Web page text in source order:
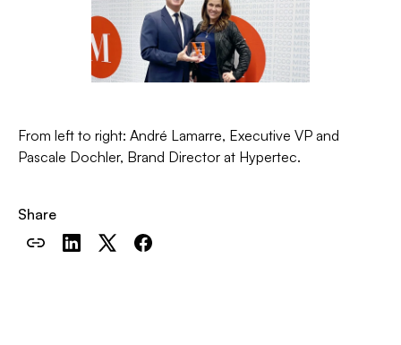
Share
From left to right: André Lamarre, Executive VP and
Pascale Dochler, Brand Director at Hypertec.